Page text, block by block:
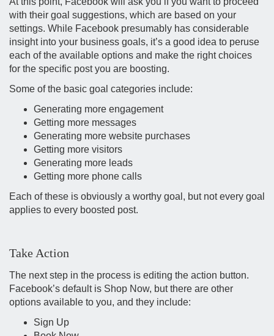
with their goal suggestions, which are based on your
settings. While Facebook presumably has considerable
insight into your business goals, it’s a good idea to peruse
each of the available options and make the right choices
for the specific post you are boosting.
Some of the basic goal categories include:
Generating more engagement
Getting more messages
Generating more website purchases
Getting more visitors
Generating more leads
Getting more phone calls
Each of these is obviously a worthy goal, but not every goal
applies to every boosted post.
Take Action
The next step in the process is editing the action button.
Facebook’s default is Shop Now, but there are other
options available to you, and they include:
Sign Up